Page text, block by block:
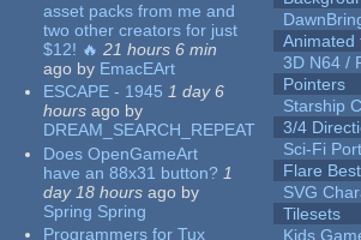
asset packs from me and
two other creators for just
$12! 🔥 21 hours 6 min
ago by EmacEArt
ESCAPE - 1945 1 day 6
hours ago by
DREAM_SEARCH_REPEAT
Does OpenGameArt
have an 88x31 button? 1
day 18 hours ago by
Spring Spring
Programmers for Tux
Animated
3D N64 /
Pointers
Starship
3/4
Sci-Fi
Flare
SVG
Tilesets
Kids